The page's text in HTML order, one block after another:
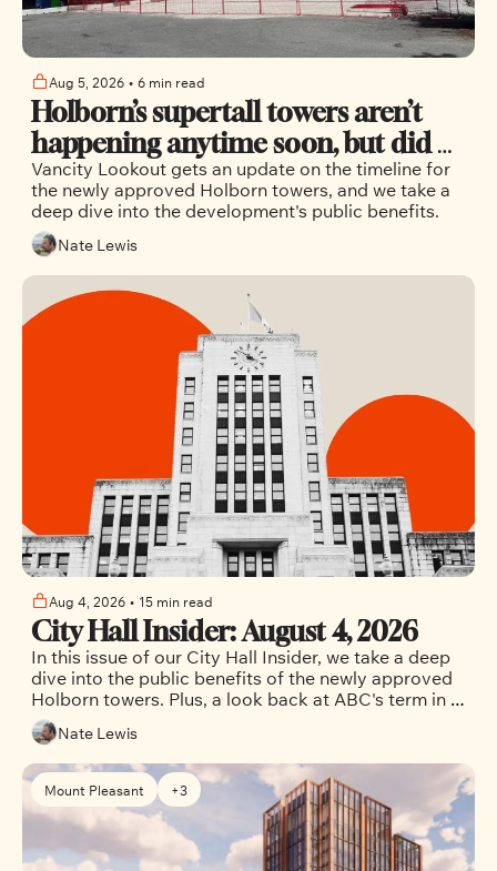
Aug 5, 2026 • 6 min read
Holborn’s supertall towers aren’t
happening anytime soon, but did
the city maximize the public
benefits?
Vancity Lookout gets an update on the timeline for
the newly approved Holborn towers, and we take a
deep dive into the development's public benefits.
Nate Lewis
Aug 4, 2026 • 15 min read
City Hall Insider: August 4, 2026
In this issue of our City Hall Insider, we take a deep
dive into the public benefits of the newly approved
Holborn towers. Plus, a look back at ABC's term in
Nate Lewis
Mount Pleasant +3